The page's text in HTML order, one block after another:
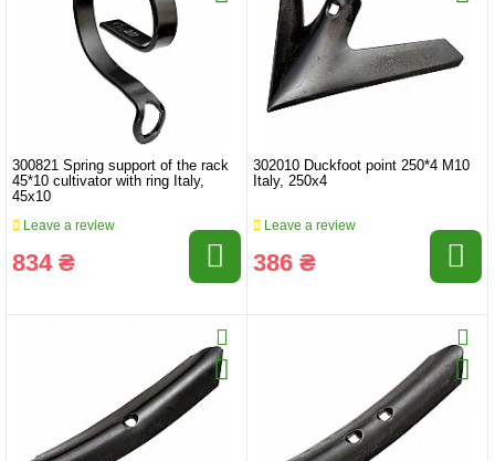
300821 Spring support of the rack
45*10 cultivator with ring Italy,
45x10
Leave a review
834 ₴
302010 Duckfoot point 250*4 M10
Italy, 250x4
Leave a review
386 ₴